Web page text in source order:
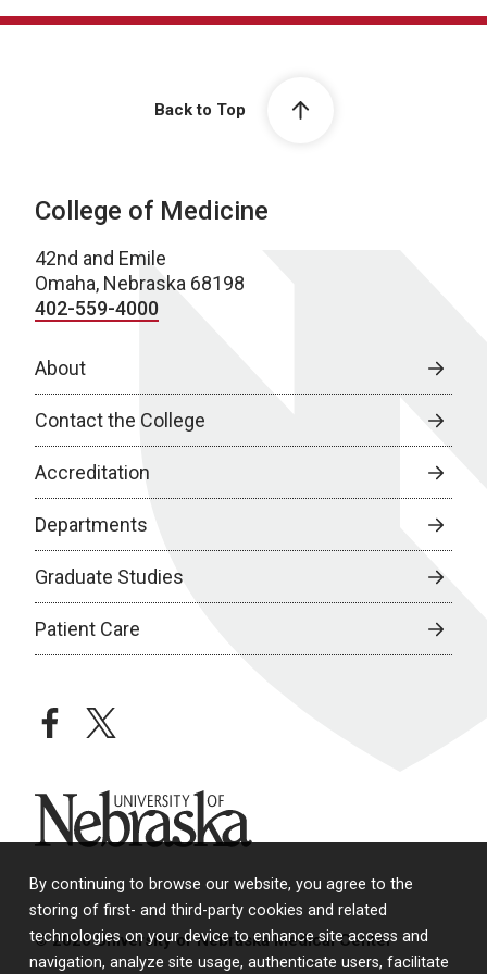
By continuing to browse our website, you agree to the
storing of first- and third-party cookies and related
technologies on your device to enhance site access and
navigation, analyze site usage, authenticate users, facilitate
Back to Top
College of Medicine
42nd and Emile
Omaha, Nebraska 68198
402-559-4000
About
Contact the College
Accreditation
Departments
Graduate Studies
Patient Care
facebooktwitter
University of Nebraska
© 2026 University of Nebraska Medical Center